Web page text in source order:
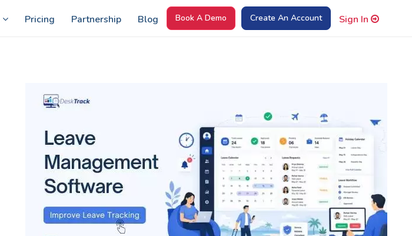
Pricing Partnership Blog Book A Demo Create An Account Sign In